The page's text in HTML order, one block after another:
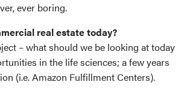
ever boring.
real estate today?
– what should we be looking at today
in the life sciences; a few years
(i.e. Amazon Fulfillment Centers).